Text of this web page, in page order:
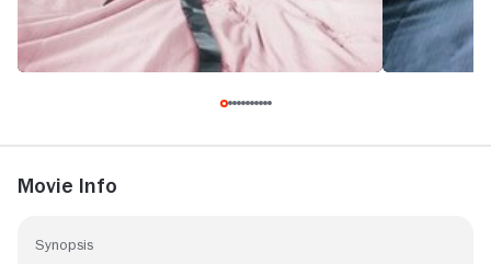
Movie Info
Synopsis